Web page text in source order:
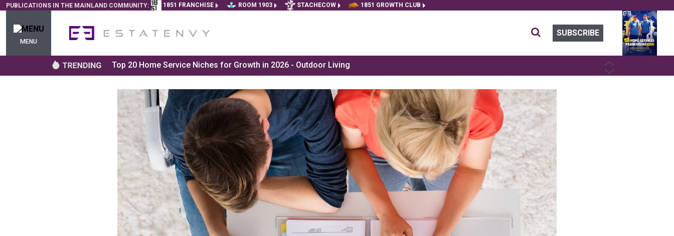
PUBLICATIONS IN THE MAINLAND COMMUNITY: 1851 FRANCHISE ROOM 1903 STACHECOW 1851 GROWTH CLUB
MENU
SUBSCRIBE
Top 20 Home Service Niches for Growth in 2026 - Outdoor Living
NEXT